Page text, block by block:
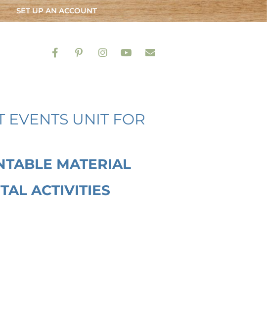
SET UP AN ACCOUNT
EVENTS UNIT FOR
MATERIAL
ACTIVITIES